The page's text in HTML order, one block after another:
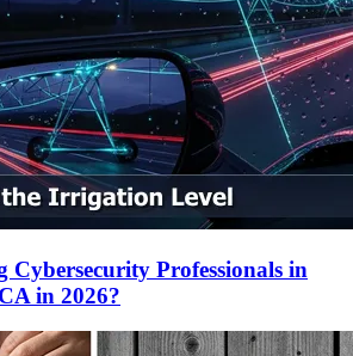
Cybersecurity Professionals in
in 2026?